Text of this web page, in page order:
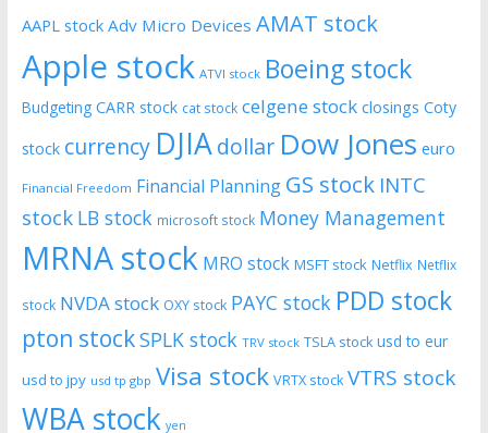
AAPL stock Adv Micro Devices AMAT stock
Apple stock ATVI stock Boeing stock
Budgeting CARR stock cat stock celgene stock closings Coty
stock currency DJIAdollar Dow Jones euro
Financial Freedom Financial Planning GS stock INTC
stock LB stock microsoft stock Money Management
MRNA stock MRO stock MSFT stock Netflix Netflix
stock NVDA stock OXY stock PAYC stock PDD stock
pton stockSPLK stock TRV stock TSLA stock usd to eur
usd to jpy usd tp gbp Visa stock VRTX stock VTRS stock
WBA stock yen